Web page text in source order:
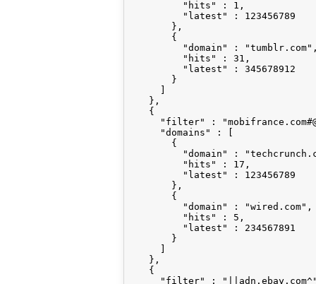
          "hits" : 1,
          "latest" : 123456789
        },
        {
"domain" :
          "hits" : 31,
          "latest" : 345678912
        }
    },
    {
"filter" :
      "domains" : [
        {
"domain" :
          "hits" : 17,
          "latest" : 123456789
        },
        {
          "domain" : "wired.com",
          "hits" : 5,
          "latest" : 234567891
        }
    },
    {
"filter" :